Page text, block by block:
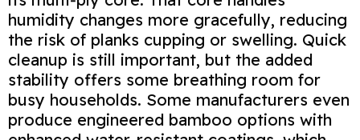
humidity changes more gracefully, reducing
the risk of planks cupping or swelling. Quick
cleanup is still important, but the added
stability offers some breathing room for
busy households. Some manufacturers even
produce engineered bamboo options with